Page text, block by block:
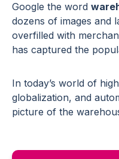
Google the word
dozens of images and
overfilled with
has captured the
In today’s world of
globalization, and
picture of the